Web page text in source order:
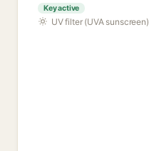
Key active
UV filter (UVA sunscreen)